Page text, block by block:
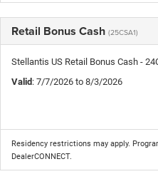
Retail Bonus Cash (25CSA1)
Stellantis US Retail Bonus Cash -
Valid: 7/7/2026 to 8/3/2026
Residency restrictions may apply.
DealerCONNECT.